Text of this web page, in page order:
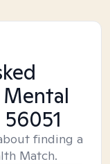
finding a
Match.